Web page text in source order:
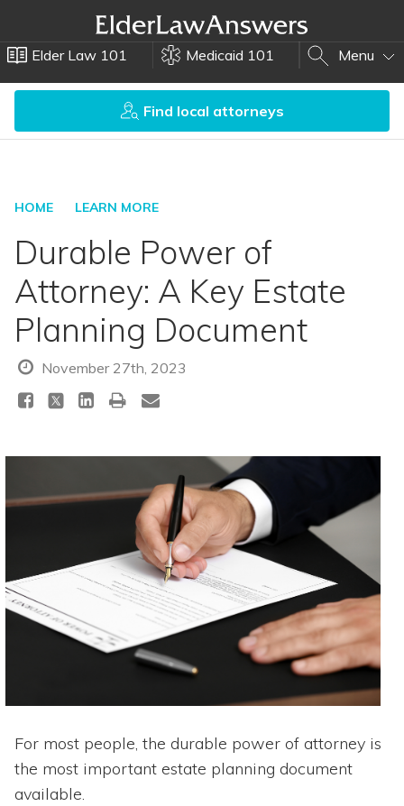
Elder Law 101 Medicaid 101 Menu
Find local attorneys
HOME LEARN MORE
Durable Power of
Attorney: A Key Estate
Planning Document
November 27th, 2023
For most people, the durable power of attorney is
the most important estate planning document
available.